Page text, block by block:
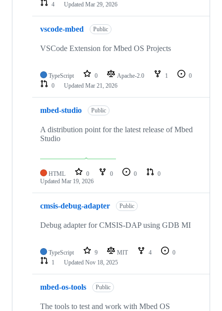
4
Updated Mar 29, 2026
vscode-mbed Public
VSCode Extension for Mbed OS Projects
TypeScript 0 Apache-2.0 1
0
0
Updated Mar 21, 2026
mbed-studio Public
A distribution point for the latest release of Mbed
Studio
HTML 0 0 0
0
Updated Mar 19, 2026
cmsis-debug-adapter Public
Debug adapter for CMSIS-DAP using GDB MI
TypeScript 9 MIT 4
0
1
Updated Nov 18, 2025
mbed-os-tools Public
The tools to test and work with Mbed OS